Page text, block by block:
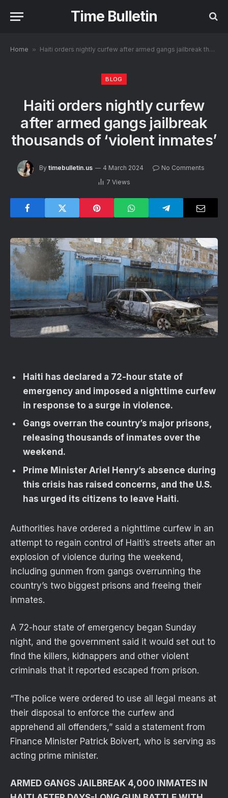
Time Bulletin
Home » Haiti orders nightly curfew after armed gangs jailbreak thousands of ‘violent inmates’
BLOG
Haiti orders nightly curfew
after armed gangs jailbreak
thousands of ‘violent inmates’
By timebulletin.us 4 March 2024
No Comments
7 Views
Haiti has declared a 72-hour state of
emergency and imposed a nighttime curfew
in response to a surge in violence.
Gangs overran the country’s major prisons,
releasing thousands of inmates over the
weekend.
Prime Minister Ariel Henry’s absence during
this crisis has raised concerns, and the U.S.
has urged its citizens to leave Haiti.
Authorities have ordered a nighttime curfew in an
attempt to regain control of Haiti’s streets after an
explosion of violence during the weekend,
including gunmen from gangs overrunning the
country’s two biggest prisons and freeing their
inmates.
A 72-hour state of emergency began Sunday
night, and the government said it would set out to
find the killers, kidnappers and other violent
criminals that it reported escaped from prison.
“The police were ordered to use all legal means at
their disposal to enforce the curfew and
apprehend all offenders,” said a statement from
Finance Minister Patrick Boivert, who is serving as
acting prime minister.
ARMED GANGS JAILBREAK 4,000 INMATES IN